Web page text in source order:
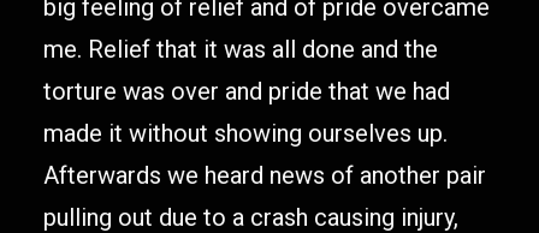
big feeling of relief and of pride overcame
me. Relief that it was all done and the
torture was over and pride that we had
made it without showing ourselves up.
Afterwards we heard news of another pair
pulling out due to a crash causing injury,